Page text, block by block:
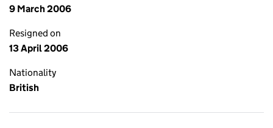
9 March 2006
Resigned on
13 April 2006
Nationality
British